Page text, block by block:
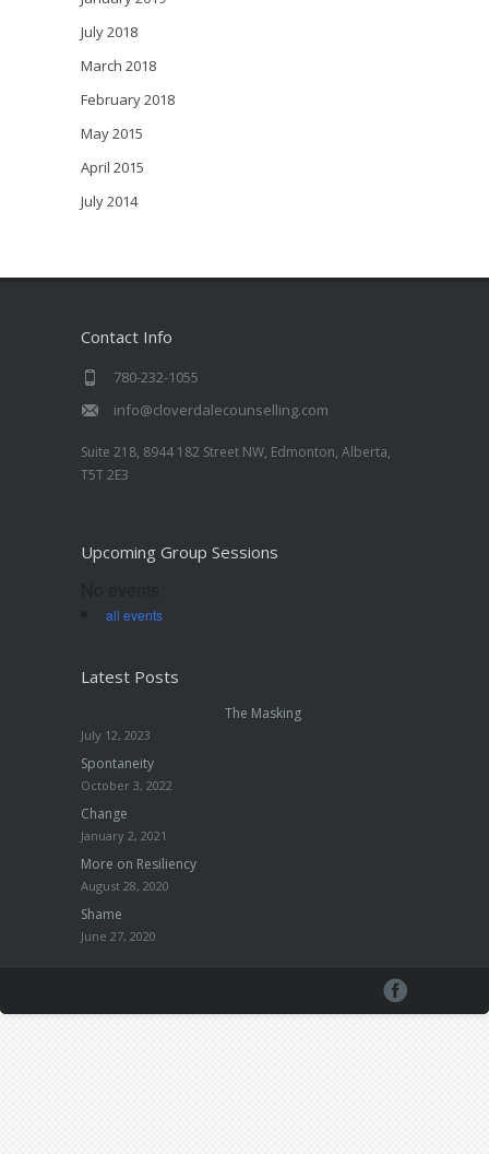
July 2018
March 2018
February 2018
May 2015
April 2015
July 2014
Contact Info
780-232-1055
info@cloverdalecounselling.com
Suite 218, 8944 182 Street NW, Edmonton, Alberta,
T5T 2E3
Upcoming Group Sessions
all events
Latest Posts
The Masking
July 12, 2023
Spontaneity
October 3, 2022
Change
January 2, 2021
More on Resiliency
August 28, 2020
Shame
June 27, 2020